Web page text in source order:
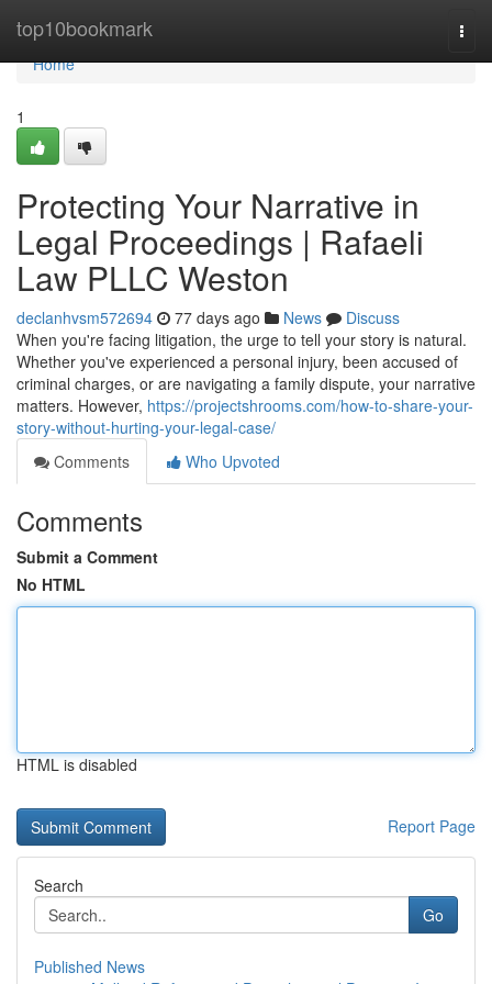
top10bookmark
Home
Home
1
Protecting Your Narrative in
Legal Proceedings | Rafaeli
Law PLLC Weston
declanhvsm572694 77 days ago News
Discuss
When you're facing litigation, the urge to tell your story is natural.
Whether you've experienced a personal injury, been accused of
criminal charges, or are navigating a family dispute, your narrative
matters. However, https://projectshrooms.com/how-to-share-your-
story-without-hurting-your-legal-case/
Comments
Who Upvoted
Comments
Submit a Comment
No HTML
HTML is disabled
Report Page
Search
Go
Published News